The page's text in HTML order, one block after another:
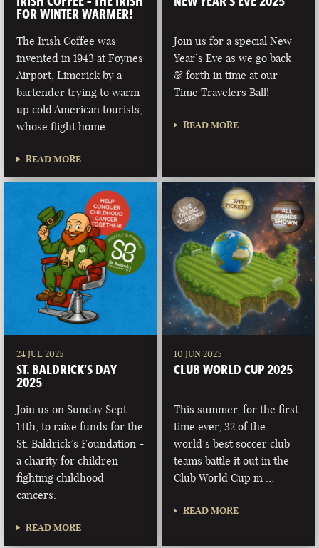
FOR WINTER WARMER!
The Irish Coffee was
invented in 1943 at Foynes
Airport, Limerick by a
bartender trying to warm
up cold American tourists,
whose flight home …
READ MORE
Join us for a special New
Year’s Eve as we go back
& forth in time at our
Time Travelers Ball!
READ MORE
24 JUL 2025
ST. BALDRICK’S DAY
2025
Join us on Sunday Sept.
14th, to raise funds for the
St. Baldrick’s Foundation -
a charity for children
fighting childhood
cancers.
READ MORE
10 JUN 2025
CLUB WORLD CUP 2025
This summer, for the first
time ever, 32 of the
world’s best soccer club
teams battle it out in the
Club World Cup in …
READ MORE